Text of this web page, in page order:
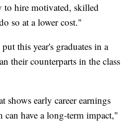
to hire motivated, skilled
so at a lower cost."
this year's graduates in a
their counterparts in the class
shows early career earnings
can have a long-term impact,"